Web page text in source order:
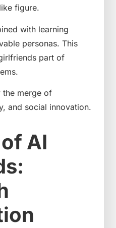
figure.
with learning
personas. This
part of
the merge of
and social innovation.
AI